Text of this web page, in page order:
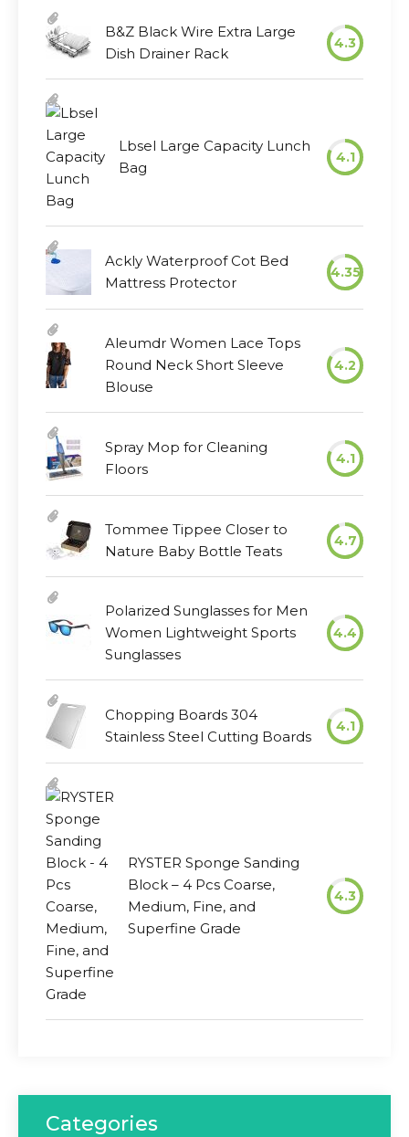
B&Z Black Wire Extra Large
Dish Drainer Rack
4.3
Lbsel Large Capacity Lunch
Bag
4.1
Ackly Waterproof Cot Bed
Mattress Protector
4.35
Aleumdr Women Lace Tops
Round Neck Short Sleeve
Blouse
4.2
Spray Mop for Cleaning
Floors
4.1
Tommee Tippee Closer to
Nature Baby Bottle Teats
4.7
Polarized Sunglasses for Men
Women Lightweight Sports
Sunglasses
4.4
Chopping Boards 304
Stainless Steel Cutting Boards
4.1
RYSTER Sponge Sanding
Block – 4 Pcs Coarse,
Medium, Fine, and
Superfine Grade
4.3
Categories